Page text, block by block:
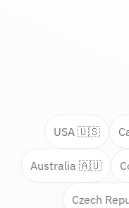
USA 🇺🇸
Australia 🇦🇺
Czech